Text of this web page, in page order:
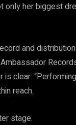
only her biggest
and
clear:
reach.
stage.